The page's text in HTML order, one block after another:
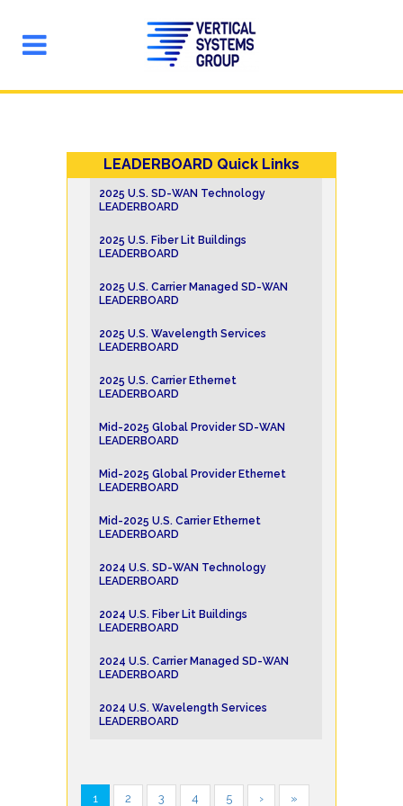
LEADERBOARD Quick Links
2025 U.S. SD-WAN Technology
LEADERBOARD
2025 U.S. Fiber Lit Buildings
LEADERBOARD
2025 U.S. Carrier Managed SD-WAN
LEADERBOARD
2025 U.S. Wavelength Services
LEADERBOARD
2025 U.S. Carrier Ethernet
LEADERBOARD
Mid-2025 Global Provider SD-WAN
LEADERBOARD
Mid-2025 Global Provider Ethernet
LEADERBOARD
Mid-2025 U.S. Carrier Ethernet
LEADERBOARD
2024 U.S. SD-WAN Technology
LEADERBOARD
2024 U.S. Fiber Lit Buildings
LEADERBOARD
2024 U.S. Carrier Managed SD-WAN
LEADERBOARD
2024 U.S. Wavelength Services
LEADERBOARD
1 2 3 4 5 › »